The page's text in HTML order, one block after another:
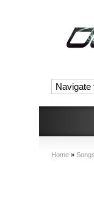
Home » Songs